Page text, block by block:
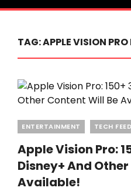
TAG:APPLE VISION
Categories
ENTERTAINMENT TECH FEED
Apple Vision Pro:
Disney+ And
Available!